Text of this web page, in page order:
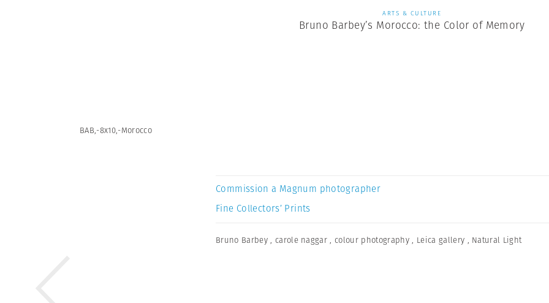
ARTS & CULTURE
Bruno Barbey’s Morocco: the Color of Memory
BAB,-8x10,-Morocco
Commission a Magnum photographer
Fine Collectors’ Prints
Bruno Barbey , carole naggar ,colour photography , Leica gallery , Natural Light